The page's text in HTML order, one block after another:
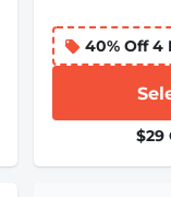
40% Off 4
$29